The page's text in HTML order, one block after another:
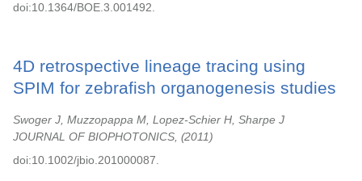
doi:10.1364/BOE.3.001492.
4D retrospective lineage tracing using
SPIM for zebrafish organogenesis studies
Swoger J, Muzzopappa M, Lopez-Schier H, Sharpe J
JOURNAL OF BIOPHOTONICS,
2011
doi:10.1002/jbio.201000087.